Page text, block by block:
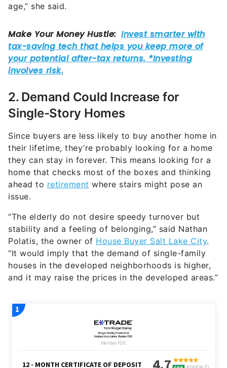
age,” she said.
2. Demand Could Increase for
Single-Story Homes
Since buyers are less likely to buy another home in
their lifetime, they’re probably looking for a home
they can stay in forever. This means looking for a
home that checks most of the boxes and thinking
ahead to retirement where stairs might pose an
issue.
“The elderly do not desire speedy turnover but
stability and a feeling of belonging,” said Nathan
Polatis, the owner of House Buyer Salt Lake City.
“It would imply that the demand of single-family
houses in the developed neighborhoods is higher,
and it may raise the prices in the developed areas.”